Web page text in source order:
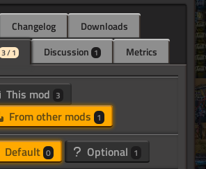
Changelog
Downloads
3 / 1 Discussion 1 Metrics
This mod 3
From other mods 1
Default 0 Optional 1